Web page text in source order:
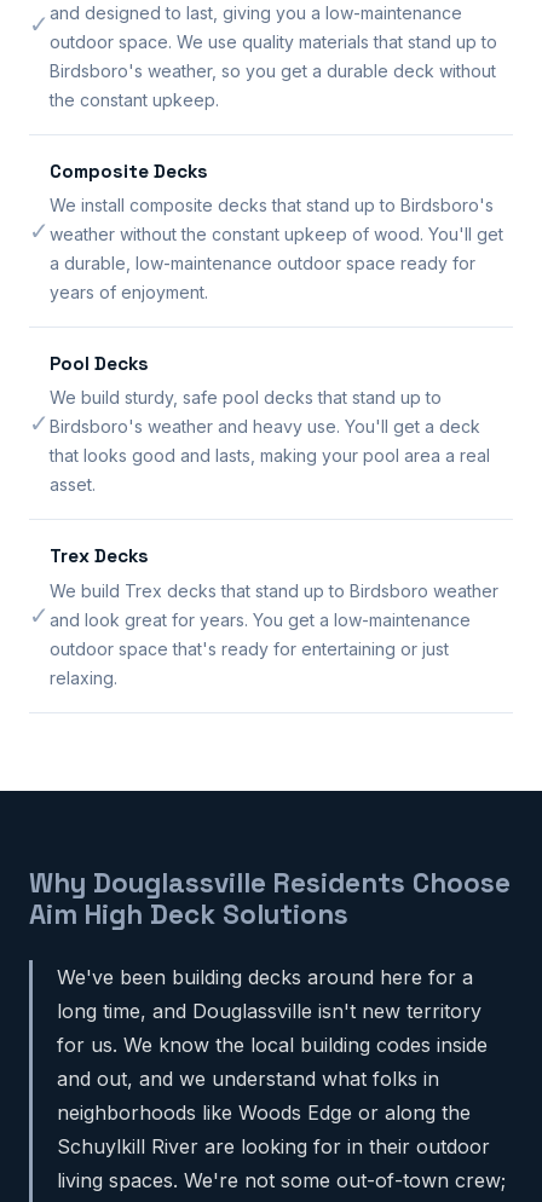
✓ and designed to last, giving you a low-maintenance
outdoor space. We use quality materials that stand up to
Birdsboro's weather, so you get a durable deck without
the constant upkeep.
✓
Composite Decks
We install composite decks that stand up to Birdsboro's
weather without the constant upkeep of wood. You'll get
a durable, low-maintenance outdoor space ready for
years of enjoyment.
✓
Pool Decks
We build sturdy, safe pool decks that stand up to
Birdsboro's weather and heavy use. You'll get a deck
that looks good and lasts, making your pool area a real
asset.
✓
Trex Decks
We build Trex decks that stand up to Birdsboro weather
and look great for years. You get a low-maintenance
outdoor space that's ready for entertaining or just
relaxing.
Why Douglassville Residents Choose
Aim High Deck Solutions
We've been building decks around here for a
long time, and Douglassville isn't new territory
for us. We know the local building codes inside
and out, and we understand what folks in
neighborhoods like Woods Edge or along the
Schuylkill River are looking for in their outdoor
living spaces. We're not some out-of-town crew;